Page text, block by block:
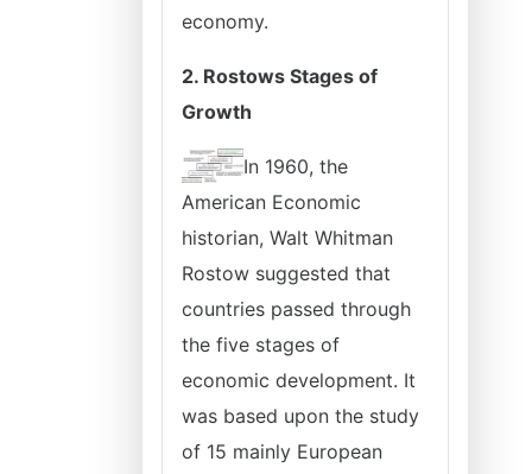
economy.
2. Rostows Stages of
Growth
In 1960, the
American Economic
historian, Walt Whitman
Rostow suggested that
countries passed through
the five stages of
economic development. It
was based upon the study
of 15 mainly European